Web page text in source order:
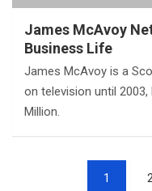
James McAvoy
Business Life
James McAvoy is a
on television until
Million.
1